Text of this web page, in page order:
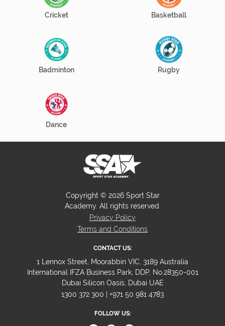
Cricket Basketball
Badminton Rugby
Dance
Copyright © 2026 Sport Star
Academy. All rights reserved.
Privacy Policy
Terms and Conditions
CONTACT US:
1 Lennox Street, Moorabbin VIC, 3189 Australia
International IFZA Business Park, DDP, No.28350-001
Dubai Silicon Oasis, Dubai UAE
1300 372 300 | +971 50 981 4783
FOLLOW US: